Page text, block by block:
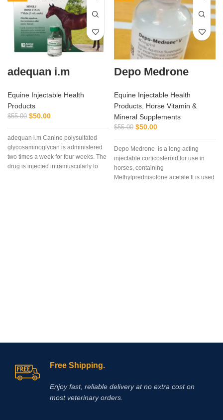
adequan i.m
Equine Injectable Health
Products
$55.00 $50.00
adequan i.m Canine polysulfated
glycosaminoglycan is administered
two times a week for four weeks. The
drug is injected intramuscularly to
Depo Medrone
Equine Injectable Health
Products, Horse Vitamin &
Mineral Supplements
$55.00 $50.00
Depo Medrone is a long acting
injectable corticosteroid for use in
horses, containing
Methylprednisolone acetate It is used
Free Shipping.
Enjoy fast, reliable delivery at no extra cost on
most veterinary orders.